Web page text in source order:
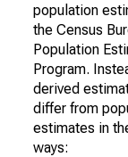
population
the Census
Population
Program.
derived
differ from
estimates in
ways: